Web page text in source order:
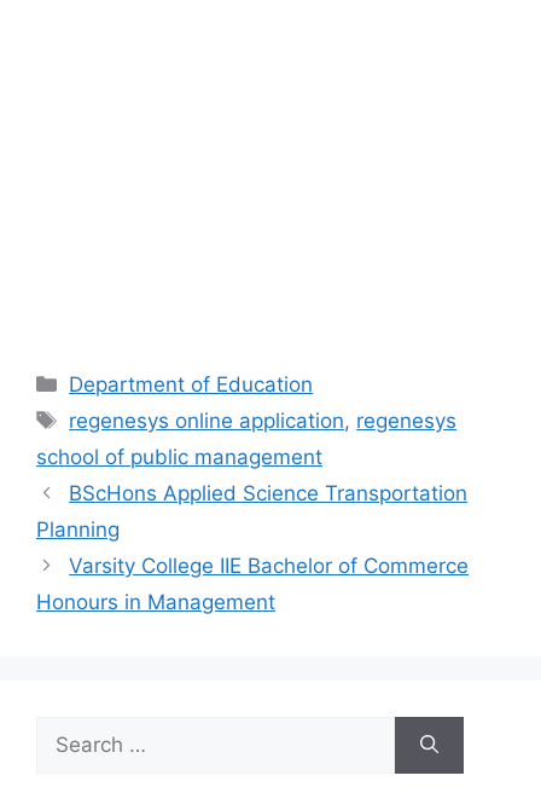
Categories
Department of Education
Tags
regenesys online application, regenesys
school of public management
BScHons Applied Science Transportation
Planning
Varsity College IIE Bachelor of Commerce
Honours in Management
for: